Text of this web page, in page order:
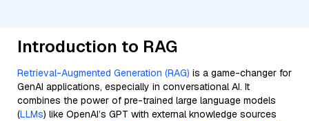
Introduction to RAG
Retrieval-Augmented Generation (RAG) is a game-changer for
GenAI applications, especially in conversational AI. It
combines the power of pre-trained large language models
(LLMs) like OpenAI’s GPT with external knowledge sources